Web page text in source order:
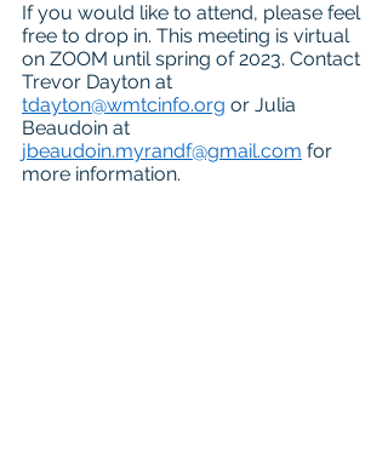
If you would like to attend, please feel
free to drop in. This meeting is virtual
on ZOOM until spring of 2023. Contact
Trevor Dayton at
tdayton@wmtcinfo.org or Julia
Beaudoin at
jbeaudoin.myrandf@gmail.com for
more information.